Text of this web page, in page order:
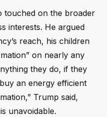
touched on the broader
interests. He argued
reach, his children
on nearly any
they do, if they
an energy efficient
Trump said,
unavoidable.